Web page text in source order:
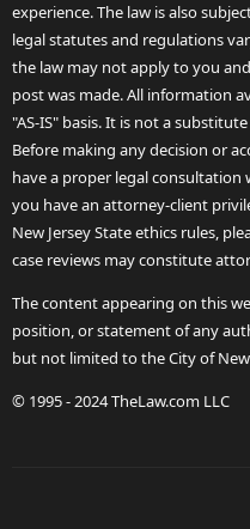
experience. The law is also
legal statutes and regulations
the law may not apply to you
post was made. All information
"AS-IS" basis. It is not a
Before making any decision or
have a proper legal
you have an attorney-client
New Jersey State ethics rules,
case reviews may constitute
The content appearing on this
position, or statement of any
but not limited to the City of
© 1995 - 2024 TheLaw.com LLC